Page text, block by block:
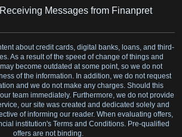
Messages from Finanpret
about credit cards, digital banks, loans, and third-
As a result of the speed of change of things and
become outdated at some point, so we do not
of the information. In addition, we do not request
and we do not make any charges. Should this
team immediately. Furthermore, we do not provide
our site was created and dedicated solely and
of informing our reader. When evaluating offers,
institution's Terms and Conditions. Pre-qualified
offers are not binding.